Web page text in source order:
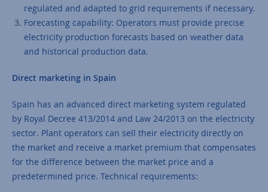
regulated and adapted to grid requirements if necessary.
Forecasting capability: Operators must provide precise
electricity production forecasts based on weather data
and historical production data.
Direct marketing in Spain
Spain has an advanced direct marketing system regulated
by Royal Decree 413/2014 and Law 24/2013 on the electricity
sector. Plant operators can sell their electricity directly on
the market and receive a market premium that compensates
for the difference between the market price and a
predetermined price. Technical requirements: